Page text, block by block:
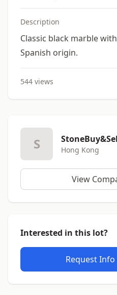
Description
Classic black marble
Spanish origin.
544 views
S Hong Kong
View
Interested in this lot?
Request